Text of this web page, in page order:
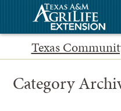
Texas
Category